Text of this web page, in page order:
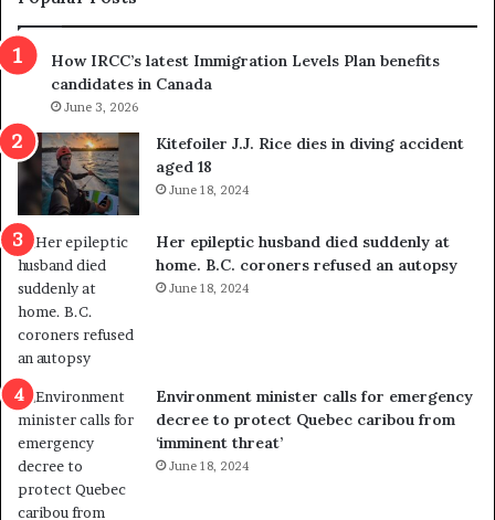
o
u
t
r
d
i
s
t
r
i
How IRCC’s latest Immigration Levels Plan benefits
candidates in Canada
June 3, 2026
Kitefoiler J.J. Rice dies in diving accident
aged 18
June 18, 2024
Her epileptic husband died suddenly at
home. B.C. coroners refused an autopsy
June 18, 2024
Environment minister calls for emergency
decree to protect Quebec caribou from
‘imminent threat’
June 18, 2024